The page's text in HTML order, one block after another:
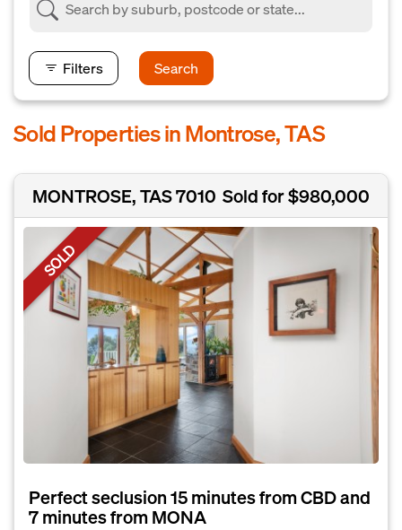
Filters Search
Sold Properties in Montrose, TAS
MONTROSE, TAS 7010 Sold for $980,000
SOLD
Perfect seclusion 15 minutes from CBD and
7 minutes from MONA